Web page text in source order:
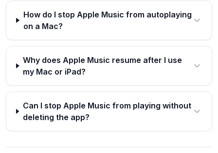
How do I stop Apple Music from autoplaying
on a Mac?
Why does Apple Music resume after I use
my Mac or iPad?
Can I stop Apple Music from playing without
deleting the app?